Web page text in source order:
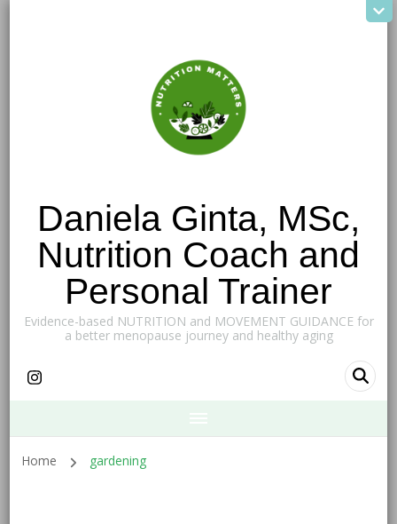
Daniela Ginta, MSc,
Nutrition Coach and
Personal Trainer
Evidence-based NUTRITION and MOVEMENT GUIDANCE for
a better menopause journey and healthy aging
Home gardening